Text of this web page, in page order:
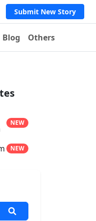
Submit New Story
Blog Others
NEW
NEW